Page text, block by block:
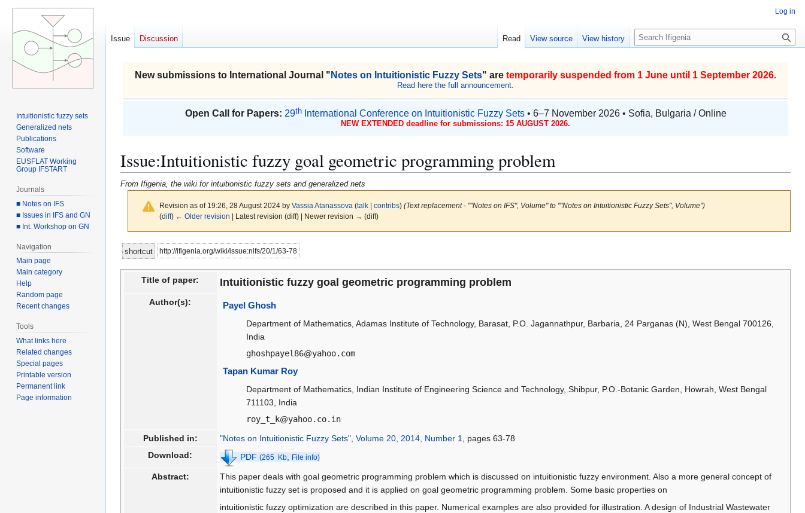
New submissions to International Journal " Notes on Intuitionistic Fuzzy Sets" are temporarily suspended from 1 June until 1 September 2026.
Read here the full announcement.
Open Call for Papers: 29thInternational Conference on Intuitionistic Fuzzy Sets• 6–7 November 2026 • Sofia, Bulgaria / Online
NEW EXTENDED deadline for submissions: 15 AUGUST 2026.
Issue:Intuitionistic fuzzy goal geometric programming problem
From Ifigenia, the wiki for intuitionistic fuzzy sets and generalized nets
Revision as of 19:26, 28 August 2024 by Vassia Atanassova (talk| contribs) (Text replacement - ""Notes on IFS", Volume" to ""Notes on Intuitionistic Fuzzy Sets", Volume")
(diff) ← Older revision | Latest revision (diff) | Newer revision → (diff)
Jump
to
Jump
to
shortcut http://ifigenia.org/wiki/issue:nifs/20/1/63-78
Title of paper: Intuitionistic fuzzy goal geometric programming problem
Author(s): Payel Ghosh
Department of Mathematics, Adamas Institute of Technology, Barasat, P.O. Jagannathpur, Barbaria, 24 Parganas (N), West Bengal 700126,
India
ghoshpayel86@yahoo.com
Tapan Kumar Roy
Department of Mathematics, Indian Institute of Engineering Science and Technology, Shibpur, P.O.-Botanic Garden, Howrah, West Bengal
711103, India
roy_t_k@yahoo.co.in
Published in:
"Notes on Intuitionistic Fuzzy Sets", Volume 20, 2014, Number 1, pages 63-78
Download:
PDF (265 Kb, File info)
Abstract:
This paper deals with goal geometric programming problem which is discussed on intuitionistic fuzzy environment. Also a more general concept of
intuitionistic fuzzy set is proposed and it is applied on goal geometric programming problem. Some basic properties on
intuitionistic fuzzy optimization are described in this paper. Numerical examples are also provided for illustration. A design of Industrial Wastewater
Log in
Issue Discussion Read View source View history
S
e
r
h
Intuitionistic fuzzy sets
Generalized nets
Publications
Software
EUSFLAT Working
Group IFSTART
Journals
■ Notes on IFS
■ Issues in IFS and GN
■ Int. Workshop on GN
Navigation
Main page
Main category
Help
Random page
Recent changes
Tools
What links here
Related changes
Special pages
Printable version
Permanent link
Page information